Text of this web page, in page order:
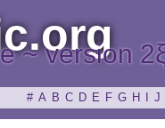
~ version
# A B C D E F G H J